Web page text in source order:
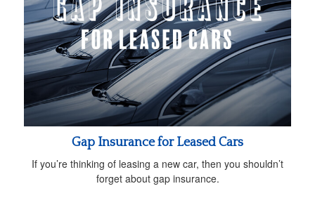
Gap Insurance for Leased Cars
If you’re thinking of leasing a new car, then you shouldn’t
forget about gap insurance.